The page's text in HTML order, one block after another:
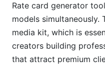
Rate card generator
models simultaneously.
media kit, which is
creators building
that attract premium